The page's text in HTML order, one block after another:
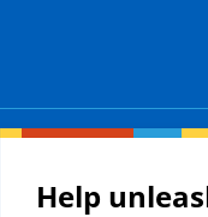
Help